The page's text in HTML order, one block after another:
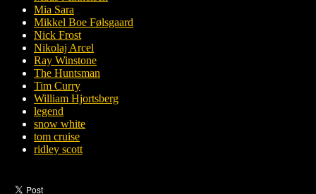
Mia Sara
Mikkel Boe Følsgaard
Nick Frost
Nikolaj Arcel
Ray Winstone
The Huntsman
Tim Curry
William Hjortsberg
legend
snow white
tom cruise
ridley scott